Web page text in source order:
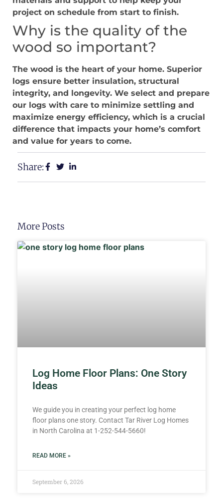
project on schedule from start to finish.
Why is the quality of the
wood so important?
The wood is the heart of your home. Superior
logs ensure better insulation, structural
integrity, and longevity. We select and prepare
our logs with care to minimize settling and
maximize energy efficiency, which is a crucial
difference that impacts your home’s comfort
and value for years to come.
Share:
More Posts
Log Home Floor Plans: One Story
Ideas
We guide you in creating your perfect log home
floor plans one story. Contact Tar River Log Homes
in North Carolina at 1-252-544-5660!
READ MORE »
September 6, 2026